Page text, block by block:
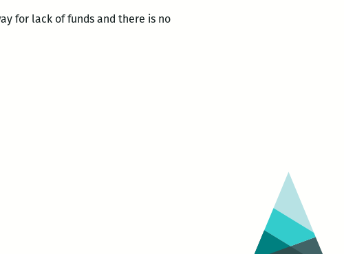
for lack of funds and there is no